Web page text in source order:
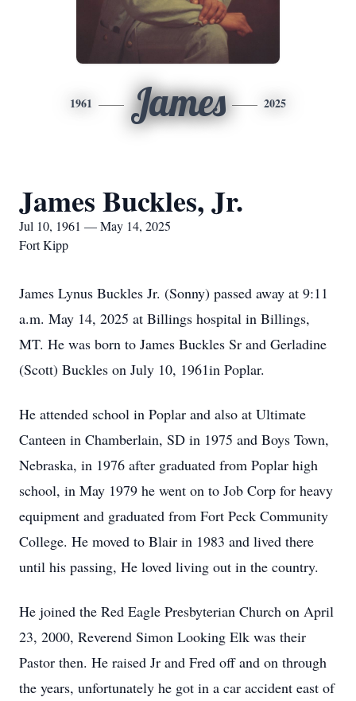
1961 James 2025
James Buckles, Jr.
Jul 10, 1961 — May 14, 2025
Fort Kipp
James Lynus Buckles Jr. (Sonny) passed away at 9:11
a.m. May 14, 2025 at Billings hospital in Billings,
MT. He was born to James Buckles Sr and Gerladine
(Scott) Buckles on July 10, 1961in Poplar.
He attended school in Poplar and also at Ultimate
Canteen in Chamberlain, SD in 1975 and Boys Town,
Nebraska, in 1976 after graduated from Poplar high
school, in May 1979 he went on to Job Corp for heavy
equipment and graduated from Fort Peck Community
College. He moved to Blair in 1983 and lived there
until his passing, He loved living out in the country.
He joined the Red Eagle Presbyterian Church on April
23, 2000, Reverend Simon Looking Elk was their
Pastor then. He raised Jr and Fred off and on through
the years, unfortunately he got in a car accident east of